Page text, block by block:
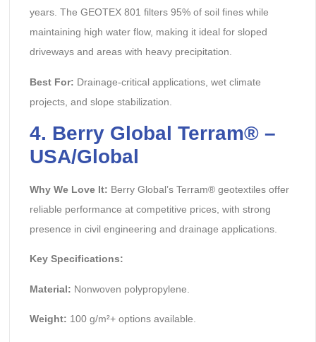
years. The GEOTEX 801 filters 95% of soil fines while
maintaining high water flow, making it ideal for sloped
driveways and areas with heavy precipitation.
Best For: Drainage-critical applications, wet climate
projects, and slope stabilization.
4. Berry Global Terram® –
USA/Global
Why We Love It: Berry Global’s Terram® geotextiles offer
reliable performance at competitive prices, with strong
presence in civil engineering and drainage applications.
Key Specifications:
Material: Nonwoven polypropylene.
Weight: 100 g/m²+ options available.